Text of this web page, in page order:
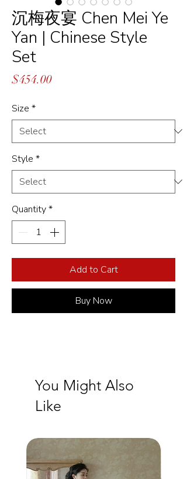
沉梅夜宴 Chen Mei Ye
Yan | Chinese Style
Set
$454.00Price
Size *
Style *
Quantity*
Add to Cart
Buy Now
You Might Also
Like